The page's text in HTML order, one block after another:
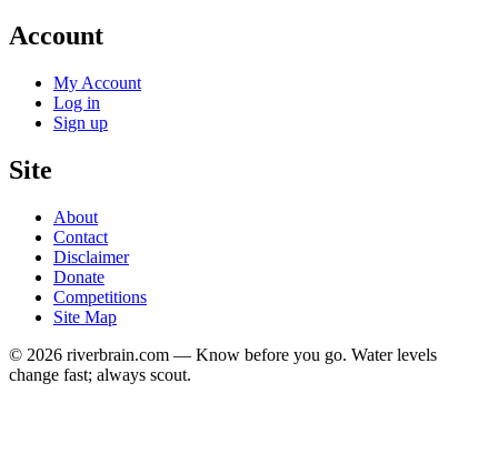
Account
My Account
Log in
Sign up
Site
About
Contact
Disclaimer
Donate
Competitions
Site Map
© 2026 riverbrain.com — Know before you go. Water levels
change fast; always scout.